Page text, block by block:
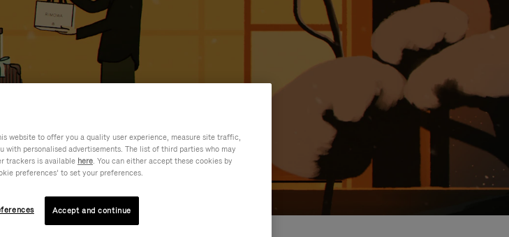
website to offer you a quality user experience, measure site traffic,
with personalised advertisements. The list of third parties who may
trackers is available here. You can either accept these cookies by
preferences’ to set your preferences.
Accept and continue